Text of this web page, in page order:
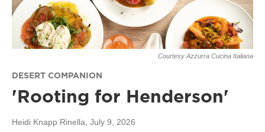
Courtesy Azzurra Cucina Italiana
DESERT COMPANION
'Rooting for Henderson'
Heidi Knapp Rinella, July 9, 2026